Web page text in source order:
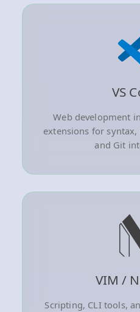
VS
Web development
extensions for
and Git
VIM /
Scripting, CLI tools,